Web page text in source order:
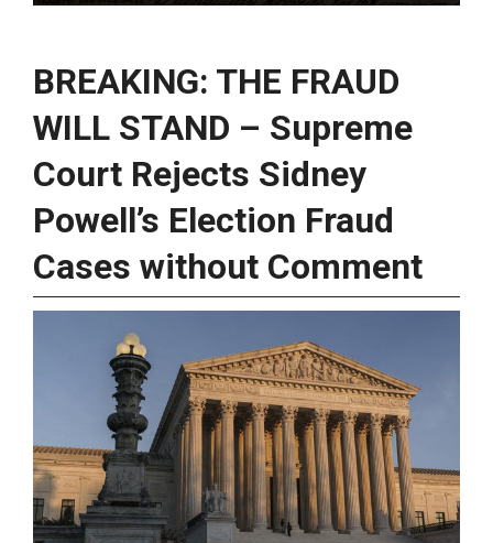
BREAKING: THE FRAUD
WILL STAND – Supreme
Court Rejects Sidney
Powell’s Election Fraud
Cases without Comment